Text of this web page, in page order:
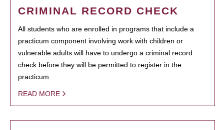
CRIMINAL RECORD CHECK
All students who are enrolled in programs that include a
practicum component involving work with children or
vulnerable adults will have to undergo a criminal record
check before they will be permitted to register in the
practicum.
READ MORE